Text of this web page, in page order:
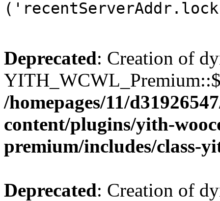
Deprecated: Creation of
/homepages/11/
content/plugins/yith-
premium/includes/class-
Deprecated: Creation of